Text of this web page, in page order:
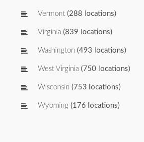
Vermont (288 locations)
Virginia (839 locations)
Washington (493 locations)
West Virginia (750 locations)
Wisconsin (753 locations)
Wyoming (176 locations)